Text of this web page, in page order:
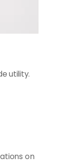
utility.
on